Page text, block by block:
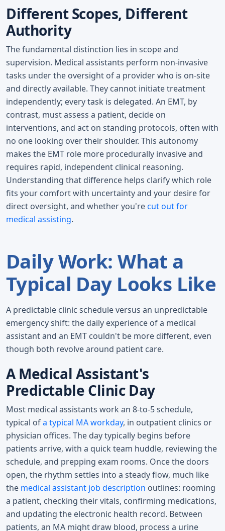
Different Scopes, Different
Authority
The fundamental distinction lies in scope and
supervision. Medical assistants perform non-invasive
tasks under the oversight of a provider who is on-site
and directly available. They cannot initiate treatment
independently; every task is delegated. An EMT, by
contrast, must assess a patient, decide on
interventions, and act on standing protocols, often with
no one looking over their shoulder. This autonomy
makes the EMT role more procedurally invasive and
requires rapid, independent clinical reasoning.
Understanding that difference helps clarify which role
fits your comfort with uncertainty and your desire for
direct oversight, and whether you'recut out for
medical assisting.
Daily Work: What a
Typical Day Looks Like
A predictable clinic schedule versus an unpredictable
emergency shift: the daily experience of a medical
assistant and an EMT couldn't be more different, even
though both revolve around patient care.
A Medical Assistant's
Predictable Clinic Day
Most medical assistants work an 8-to-5 schedule,
typical ofa typical MA workday, in outpatient clinics or
physician offices. The day typically begins before
patients arrive, with a quick team huddle, reviewing the
schedule, and prepping exam rooms. Once the doors
open, the rhythm settles into a steady flow, much like
the medical assistant job description outlines: rooming
a patient, checking their vitals, confirming medications,
and updating the electronic health record. Between
patients, an MA might draw blood, process a urine